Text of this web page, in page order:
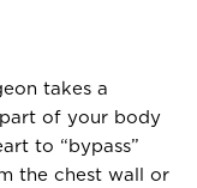
takes a
of your body
to “bypass”
the chest wall or